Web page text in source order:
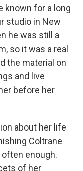
known for a long
studio in New
he was still a
so it was a real
the material on
and live
before her
about her life
Coltrane
enough.
of her